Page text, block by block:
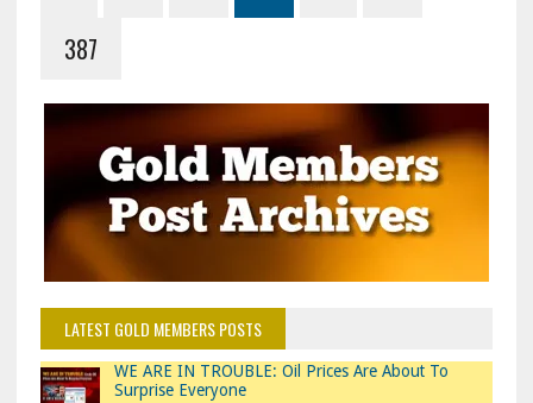
387
LATEST GOLD MEMBERS POSTS
WE ARE IN TROUBLE: Oil Prices Are About To
Surprise Everyone